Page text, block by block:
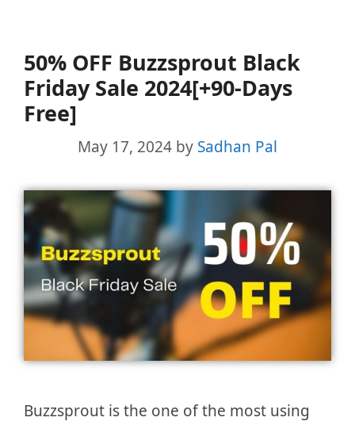
50% OFF Buzzsprout Black
Friday Sale 2024[+90-Days
Free]
May 17, 2024 by Sadhan Pal
Buzzsprout is the one of the most using